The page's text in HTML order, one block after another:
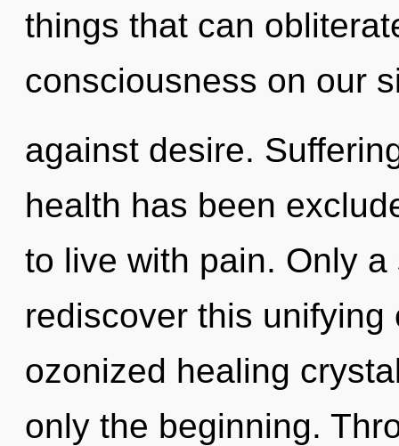
things that can
consciousness on our
against desire.
health has been
to live with pain. Only
rediscover this
ozonized healing
only the beginning.